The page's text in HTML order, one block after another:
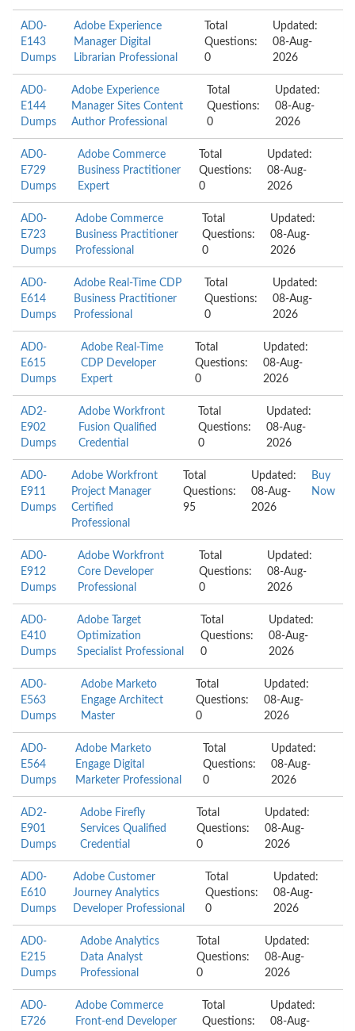
AD0-
E143
Dumps
Adobe Experience
Manager Digital
Librarian Professional
Total
Questions:
0
Updated:
08-Aug-
2026
AD0-
E144
Dumps
Adobe Experience
Manager Sites Content
Author Professional
Total
Questions:
0
Updated:
08-Aug-
2026
AD0-
E729
Dumps
Adobe Commerce
Business Practitioner
Expert
Total
Questions:
0
Updated:
08-Aug-
2026
AD0-
E723
Dumps
Adobe Commerce
Business Practitioner
Professional
Total
Questions:
0
Updated:
08-Aug-
2026
AD0-
E614
Dumps
Adobe Real-Time CDP
Business Practitioner
Professional
Total
Questions:
0
Updated:
08-Aug-
2026
AD0-
E615
Dumps
Adobe Real-Time
CDP Developer
Expert
Total
Questions:
0
Updated:
08-Aug-
2026
AD2-
E902
Dumps
Adobe Workfront
Fusion Qualified
Credential
Total
Questions:
0
Updated:
08-Aug-
2026
AD0-
E911
Dumps
Adobe Workfront
Project Manager
Certified
Professional
Total
Questions:
95
Updated:
08-Aug-
2026
Buy
Now
AD0-
E912
Dumps
Adobe Workfront
Core Developer
Professional
Total
Questions:
0
Updated:
08-Aug-
2026
AD0-
E410
Dumps
Adobe Target
Optimization
Specialist Professional
Total
Questions:
0
Updated:
08-Aug-
2026
AD0-
E563
Dumps
Adobe Marketo
Engage Architect
Master
Total
Questions:
0
Updated:
08-Aug-
2026
AD0-
E564
Dumps
Adobe Marketo
Engage Digital
Marketer Professional
Total
Questions:
0
Updated:
08-Aug-
2026
AD2-
E901
Dumps
Adobe Firefly
Services Qualified
Credential
Total
Questions:
0
Updated:
08-Aug-
2026
AD0-
E610
Dumps
Adobe Customer
Journey Analytics
Developer Professional
Total
Questions:
0
Updated:
08-Aug-
2026
AD0-
E215
Dumps
Adobe Analytics
Data Analyst
Professional
Total
Questions:
0
Updated:
08-Aug-
2026
AD0-
E726
Adobe Commerce
Front-end Developer
Total
Questions:
Updated:
08-Aug-